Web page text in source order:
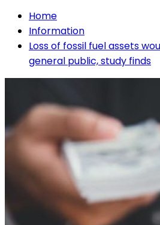
Home
Information
Loss of fossil fuel assets
general public, study finds